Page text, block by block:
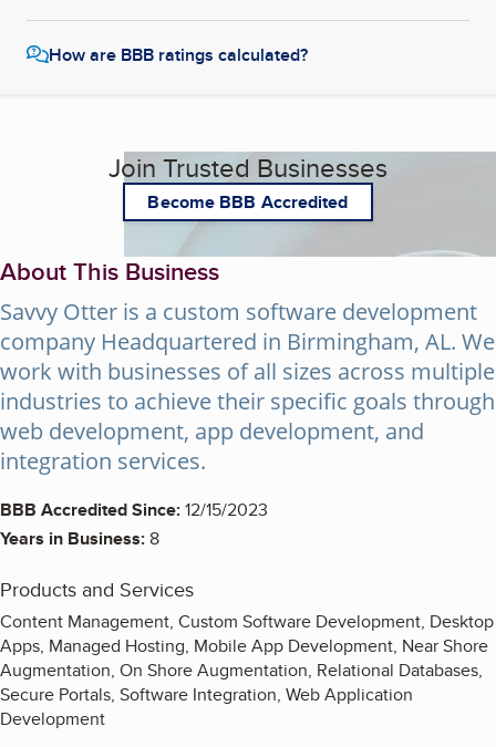
How are BBB ratings calculated?
Join Trusted Businesses
Become BBB Accredited
About This Business
Savvy Otter is a custom software development
company Headquartered in Birmingham, AL. We
work with businesses of all sizes across multiple
industries to achieve their specific goals through
web development, app development, and
integration services.
BBB Accredited Since:12/15/2023
Years in Business:8
Products and Services
Content Management, Custom Software Development, Desktop
Apps, Managed Hosting, Mobile App Development, Near Shore
Augmentation, On Shore Augmentation, Relational Databases,
Secure Portals, Software Integration, Web Application
Development